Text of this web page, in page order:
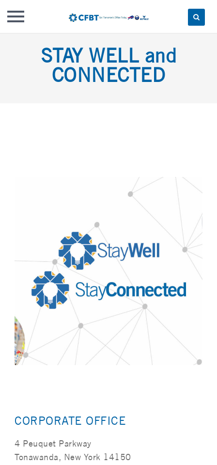
STAY WELL and
CONNECTED
CORPORATE OFFICE
4 Peuquet Parkway
Tonawanda, New York 14150